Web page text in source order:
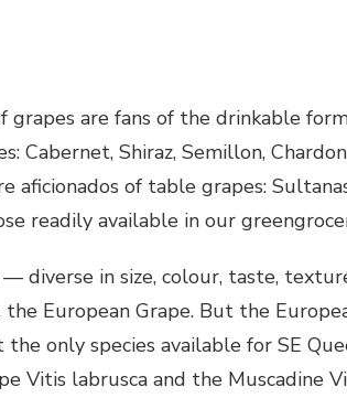
grapes are fans of the drinkable
Cabernet, Shiraz, Semillon,
aficionados of table grapes:
readily available in our
diverse in size, colour, taste,
European Grape. But the
only species available for SE
Vitis labrusca and the Muscadine